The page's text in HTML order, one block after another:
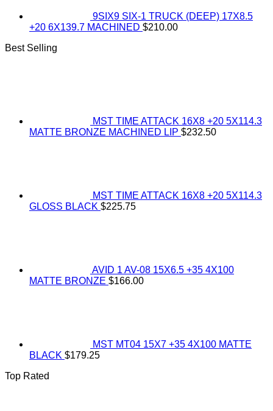
9SIX9 SIX-1 TRUCK (DEEP) 17X8.5
+20 6X139.7 MACHINED $210.00
Best Selling
MST TIME ATTACK 16X8 +20 5X114.3
MATTE BRONZE MACHINED LIP $232.50
MST TIME ATTACK 16X8 +20 5X114.3
GLOSS BLACK $225.75
AVID 1 AV-08 15X6.5 +35 4X100
MATTE BRONZE $166.00
MST MT04 15X7 +35 4X100 MATTE
BLACK $179.25
Top Rated